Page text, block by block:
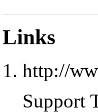
Links
http://
Support